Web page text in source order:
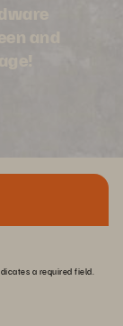
and
a required field.